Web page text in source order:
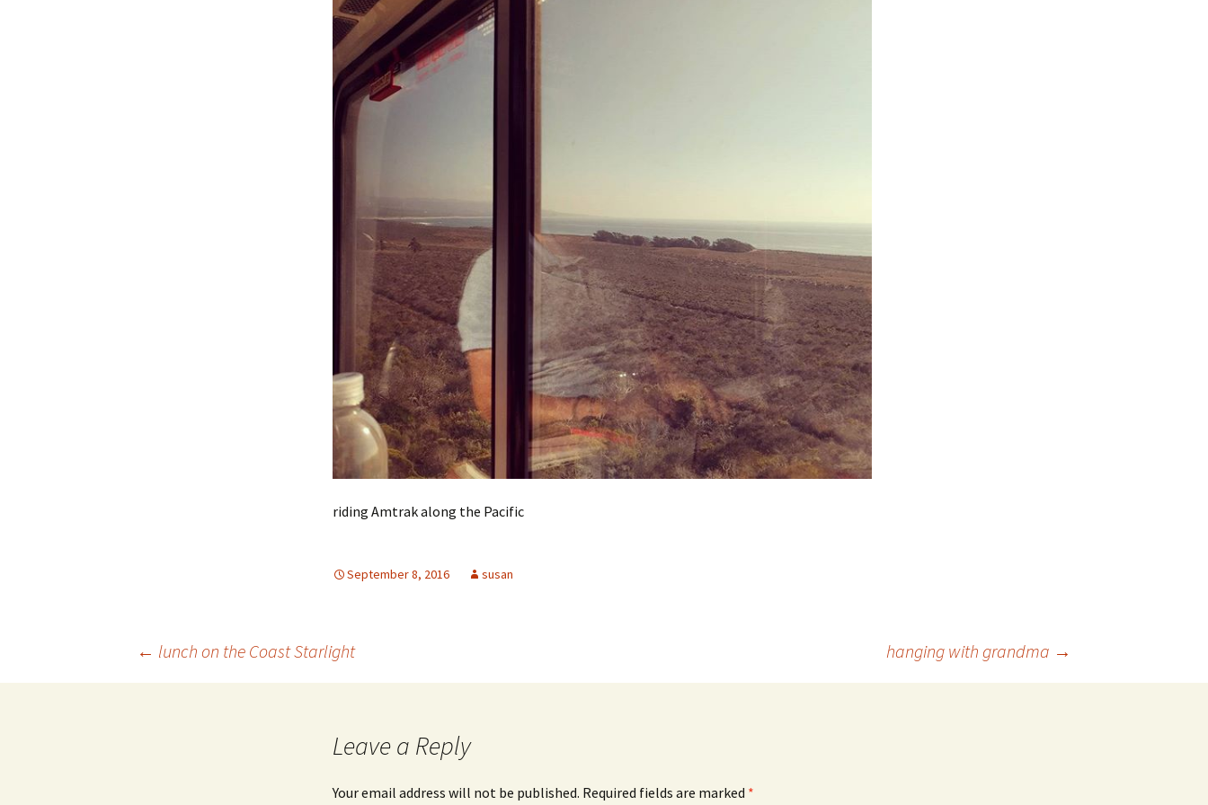
riding Amtrak along the Pacific
September 8, 2016 susan
← lunch on the Coast Starlight hanging with grandma →
Leave a Reply
Your email address will not be published. Required fields are marked *